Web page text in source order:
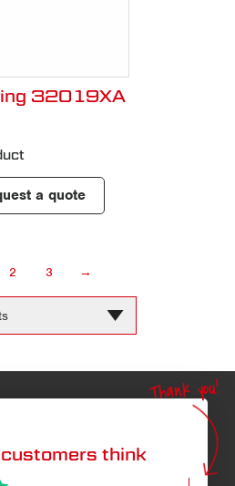
32019XA
a quote
2 3 →
think
Thank you!